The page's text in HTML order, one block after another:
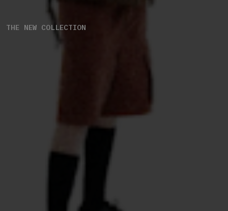
THE NEW COLLECTION